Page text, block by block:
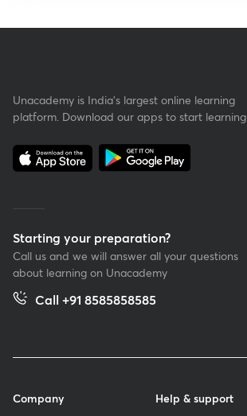
Unacademy is India’s largest online learning
platform. Download our apps to start learning
Starting your preparation?
Call us and we will answer all your questions
about learning on Unacademy
Call +91 8585858585
Company
Help & support